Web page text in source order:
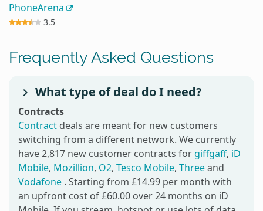
PhoneArena
3.5
Frequently Asked Questions
What type of deal do I need?
Contracts
Contract deals are meant for new customers
switching from a different network. We currently
have 2,817 new customer contracts for giffgaff, iD
Mobile, Mozillion, O2, Tesco Mobile, Threeand
Vodafone . Starting from £14.99 per month with
an upfront cost of £60.00 over 24 months on iD